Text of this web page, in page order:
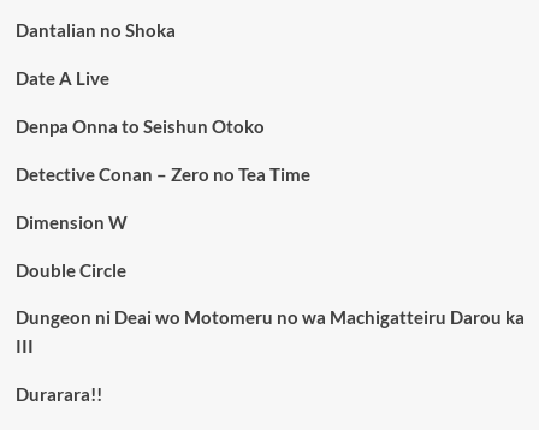
Dantalian no Shoka
Date A Live
Denpa Onna to Seishun Otoko
Detective Conan – Zero no Tea Time
Dimension W
Double Circle
Dungeon ni Deai wo Motomeru no wa Machigatteiru Darou ka
III
Durarara!!